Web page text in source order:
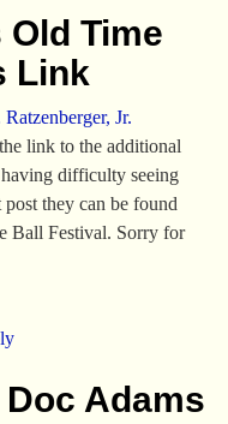
Old Time
Link
Jr.
link to the additional
difficulty seeing
they can be found
Ball Festival. Sorry for
Adams